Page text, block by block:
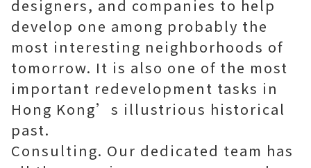
designers, and companies to help
develop one among probably the
most interesting neighborhoods of
tomorrow. It is also one of the most
important redevelopment tasks in
Hong Kong’s illustrious historical
past.
Consulting. Our dedicated team has